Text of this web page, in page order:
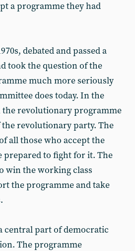
a programme they had
debated and passed a
took the question of the
much more seriously
does today. In the
revolutionary programme
revolutionary party. The
all those who accept the
prepared to fight for it. The
win the working class
the programme and take
central part of democratic
The programme